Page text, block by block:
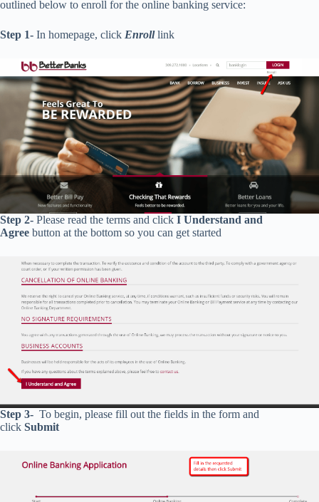
outlined below to enroll for the online banking service:
Step 1- In homepage, click Enrolllink
Step 2- Please read the terms and click I Understand and
Agree button at the bottom so you can get started
Step 3- To begin, please fill out the fields in the form and
click Submit